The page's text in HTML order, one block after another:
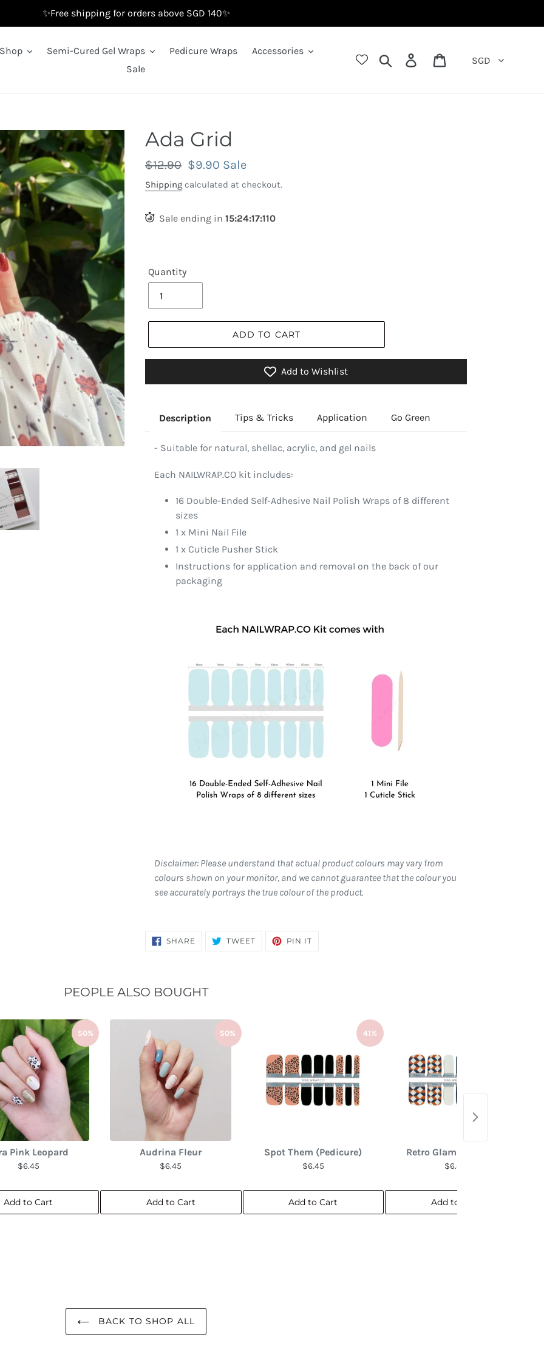
✨Free shipping for orders above SGD 140✨
Semi-Cured Gel Wraps Pedicure Wraps
Accessories
Sale
Search Log in SGD
Ada Grid
Regular
price
$12.90 Sale
price
$9.90 Sale
Shipping calculated at checkout.
Sale ending in 15:24:16:366
Quantity
ADD TO CART
Add to Wishlist
Description Tips & Tricks Application Go Green
- Suitable for natural, shellac, acrylic, and gel nails
Each NAILWRAP.CO kit includes:
16 Double-Ended Self-Adhesive Nail Polish Wraps of 8 different
sizes
1 x Mini Nail File
1 x Cuticle Pusher Stick
Instructions for application and removal on the back of our
packaging
Disclaimer: Please understand that actual product colours may vary from
colours shown on your monitor, and we cannot guarantee that the colour you
see accurately portrays the true colour of the product.
SHARE SHARE
ON
TWEETTWEET PIN IT
PEOPLE ALSO BOUGHT
50%
Pink Leopard
$6.45
Add to Cart
50%
Audrina Fleur
$6.45
Add to Cart
41%
Spot Them (Pedicure)
$6.45
Add to Cart
Retro Glam (Pedicure)
$6.45
Add to Cart
BACK TO SHOP ALL